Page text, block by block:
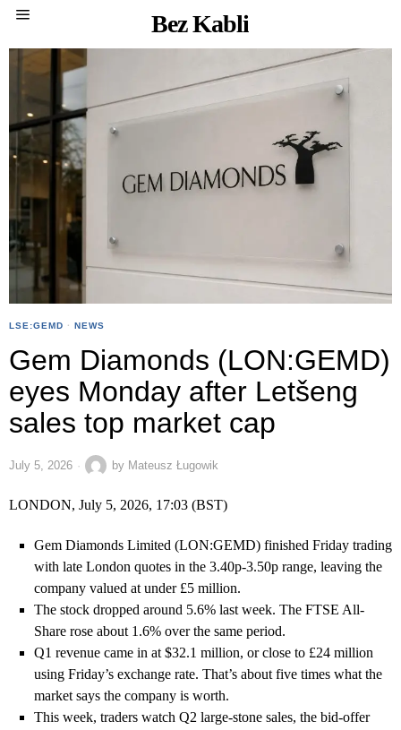
Bez Kabli
LSE:GEMD · NEWS
Gem Diamonds (LON:GEMD)
eyes Monday after Letšeng
sales top market cap
July 5, 2026 by Mateusz Ługowik
LONDON, July 5, 2026, 17:03 (BST)
Gem Diamonds Limited (LON:GEMD) finished Friday trading
with late London quotes in the 3.40p-3.50p range, leaving the
company valued at under £5 million.
The stock dropped around 5.6% last week. The FTSE All-
Share rose about 1.6% over the same period.
Q1 revenue came in at $32.1 million, or close to £24 million
using Friday’s exchange rate. That’s about five times what the
market says the company is worth.
This week, traders watch Q2 large-stone sales, the bid-offer